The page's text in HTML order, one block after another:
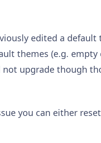
edited a
themes (e.g. empty
upgrade though
you can either